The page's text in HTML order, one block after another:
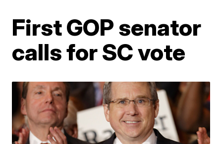
First GOP senator
calls for SC vote